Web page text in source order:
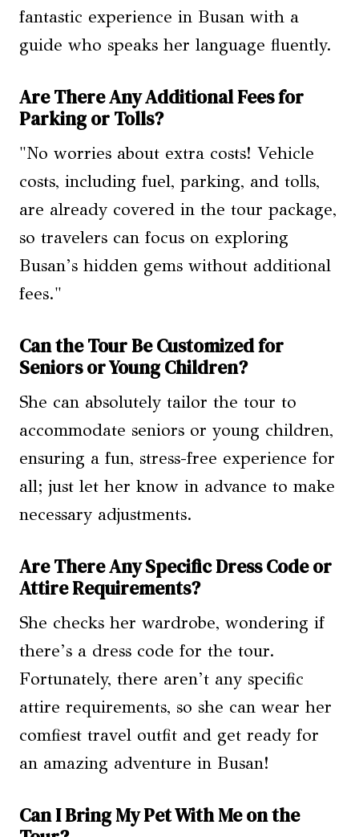
fantastic experience in Busan with a
guide who speaks her language fluently.
Are There Any Additional Fees for
Parking or Tolls?
"No worries about extra costs! Vehicle
costs, including fuel, parking, and tolls,
are already covered in the tour package,
so travelers can focus on exploring
Busan’s hidden gems without additional
fees."
Can the Tour Be Customized for
Seniors or Young Children?
She can absolutely tailor the tour to
accommodate seniors or young children,
ensuring a fun, stress-free experience for
all; just let her know in advance to make
necessary adjustments.
Are There Any Specific Dress Code or
Attire Requirements?
She checks her wardrobe, wondering if
there’s a dress code for the tour.
Fortunately, there aren’t any specific
attire requirements, so she can wear her
comfiest travel outfit and get ready for
an amazing adventure in Busan!
Can I Bring My Pet With Me on the